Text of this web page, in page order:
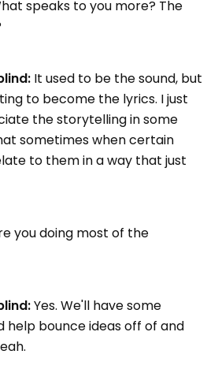
speaks to you more? The
It used to be the sound, but
to become the lyrics. I just
the storytelling in some
sometimes when certain
to them in a way that just
you doing most of the
Yes. We'll have some
help bounce ideas off of and